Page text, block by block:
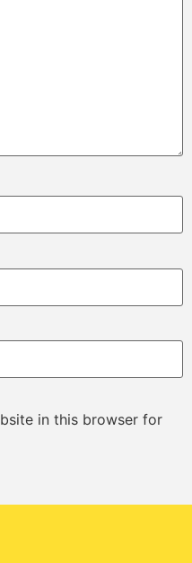
in this browser for